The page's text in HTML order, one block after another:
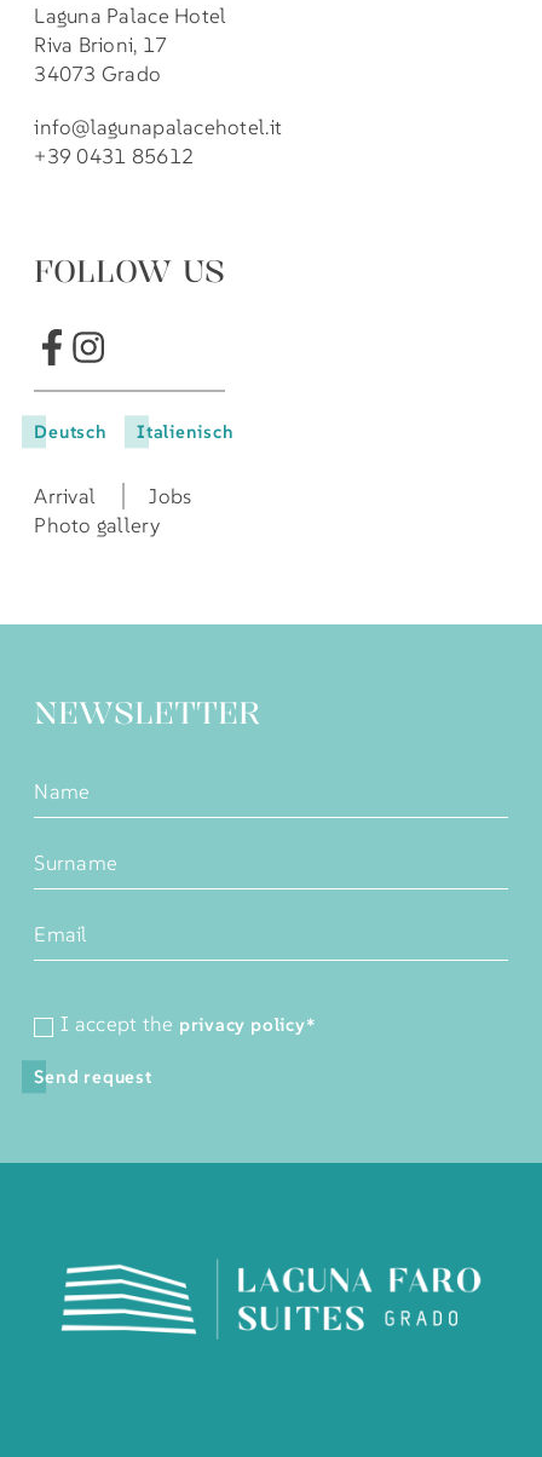
Laguna Palace Hotel
Riva Brioni, 17
34073 Grado
info@lagunapalacehotel.it
+39 0431 85612
FOLLOW US
Deutsch Italienisch
Arrival
Jobs
Photo gallery
NEWSLETTER
I accept the privacy policy*
Send request